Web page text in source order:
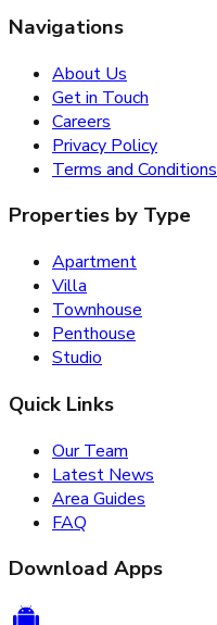
Navigations
About Us
Get in Touch
Careers
Privacy Policy
Terms and Conditions
Properties by Type
Apartment
Villa
Townhouse
Penthouse
Studio
Quick Links
Our Team
Latest News
Area Guides
FAQ
Download Apps